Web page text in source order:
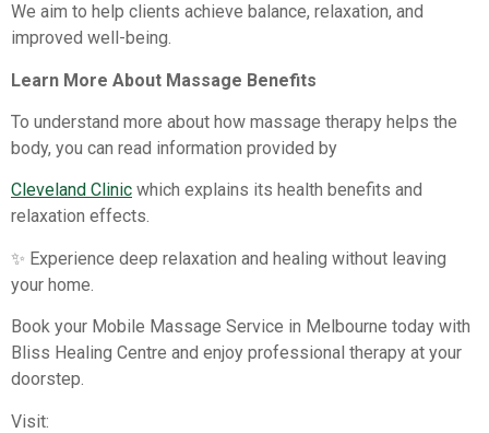
We aim to help clients achieve balance, relaxation, and
improved well-being.
Learn More About Massage Benefits
To understand more about how massage therapy helps the
body, you can read information provided by
Cleveland Clinic which explains its health benefits and
relaxation effects.
✨ Experience deep relaxation and healing without leaving
your home.
Book your Mobile Massage Service in Melbourne today with
Bliss Healing Centre and enjoy professional therapy at your
doorstep.
Visit: